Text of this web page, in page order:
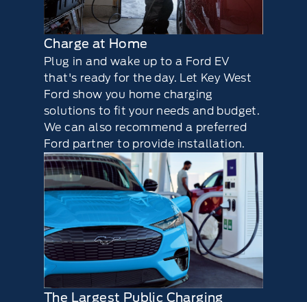
Charge at Home
Plug in and wake up to a Ford EV
that's ready for the day. Let Key West
Ford show you home charging
solutions to ﬁt your needs and budget.
We can also recommend a preferred
Ford partner to provide installation.
The Largest Public Charging